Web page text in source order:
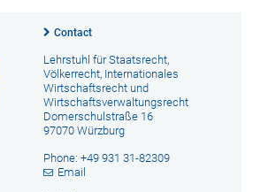
Contact
Lehrstuhl für Staatsrecht,
Völkerrecht, Internationales
Wirtschaftsrecht und
Wirtschaftsverwaltungsrecht
Domerschulstraße 16
97070 Würzburg
Phone: +49 931 31-82309
Email